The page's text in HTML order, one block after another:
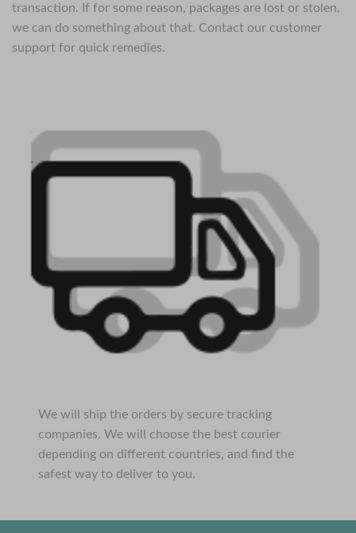
transaction. If for some reason, packages are lost or stolen,
we can do something about that. Contact our customer
support for quick remedies.
We will ship the orders by secure tracking
companies. We will choose the best courier
depending on different countries, and find the
safest way to deliver to you.